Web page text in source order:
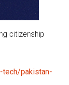
citizenship
tech/pakistan-